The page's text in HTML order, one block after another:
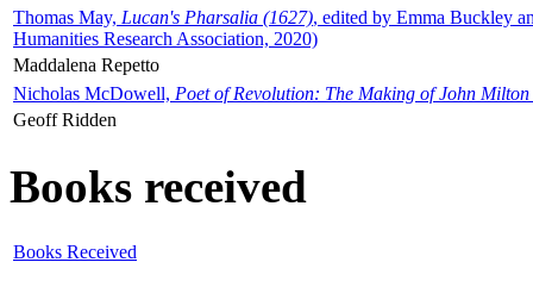
Thomas May, Lucan's Pharsalia (1627), edited by Emma Buckley
Humanities Research Association, 2020)
Maddalena Repetto
Nicholas McDowell, Poet of Revolution: The Making of John Milton
Geoff Ridden
Books received
Books Received